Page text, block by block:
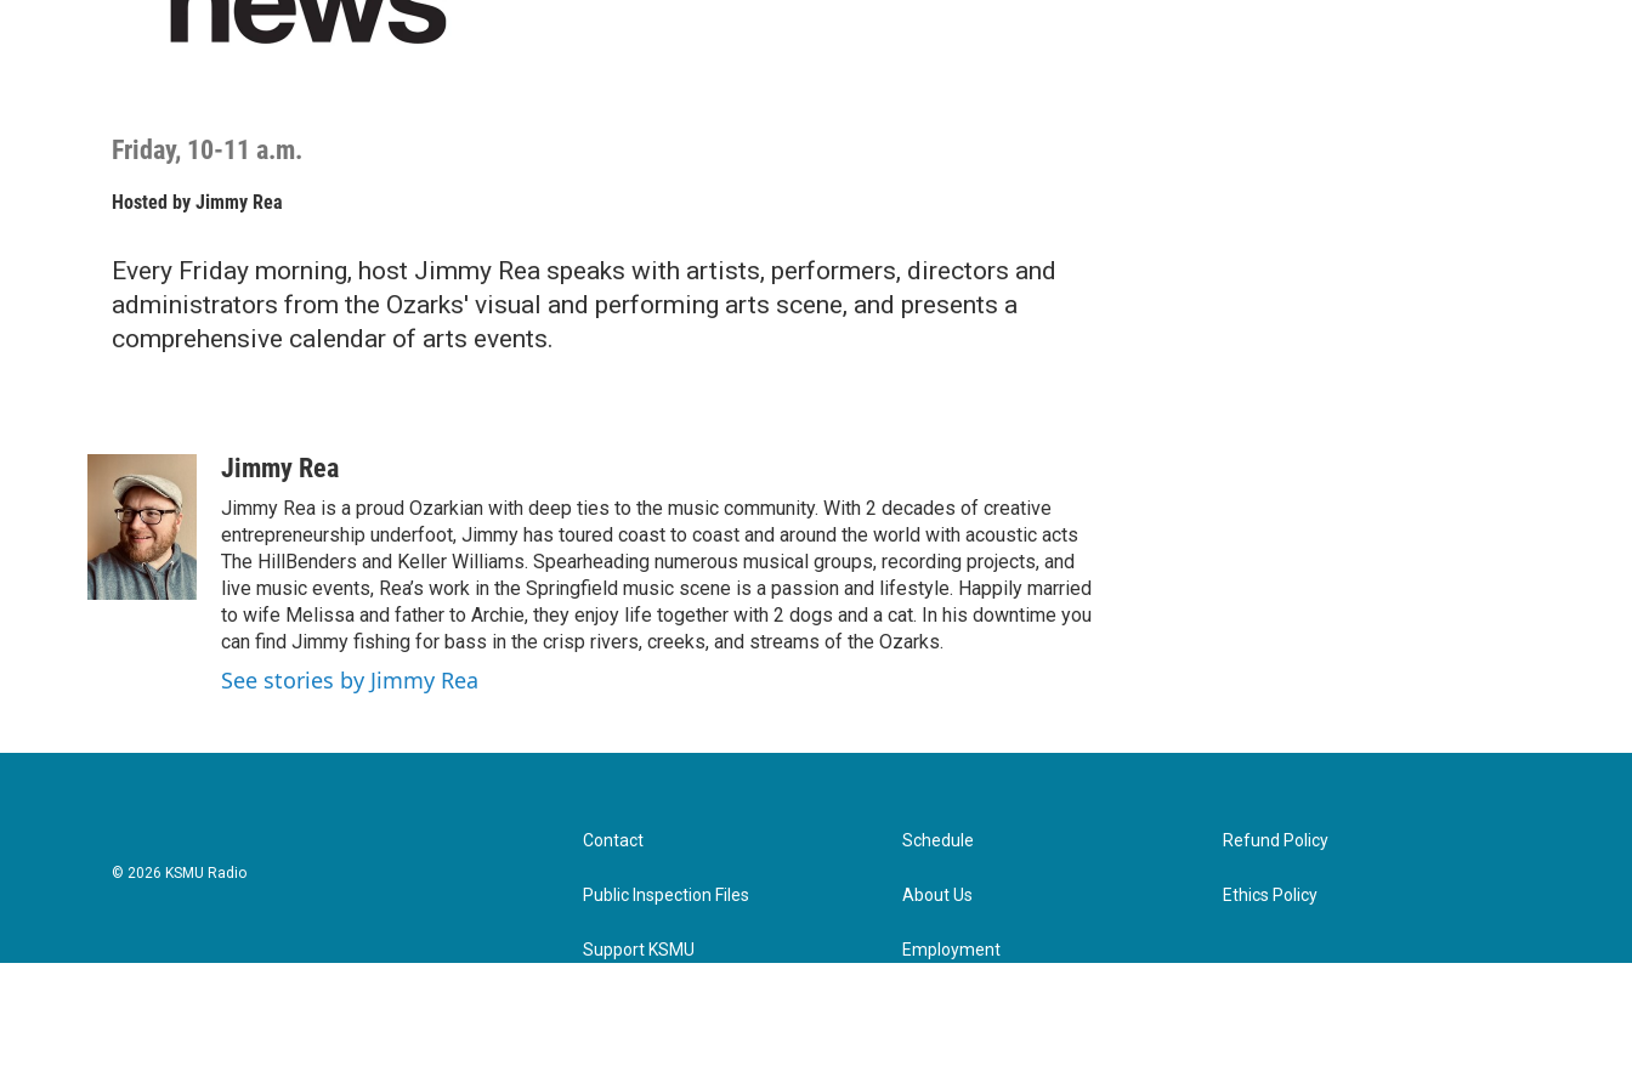
Friday, 10-11 a.m.
Hosted by Jimmy Rea
Every Friday morning, host Jimmy Rea speaks with artists, performers, directors and
administrators from the Ozarks' visual and performing arts scene, and presents a
comprehensive calendar of arts events.
Jimmy Rea
Jimmy Rea is a proud Ozarkian with deep ties to the music community. With 2 decades of creative
entrepreneurship underfoot, Jimmy has toured coast to coast and around the world with acoustic acts
The HillBenders and Keller Williams. Spearheading numerous musical groups, recording projects, and
live music events, Rea’s work in the Springfield music scene is a passion and lifestyle. Happily married
to wife Melissa and father to Archie, they enjoy life together with 2 dogs and a cat. In his downtime you
can find Jimmy fishing for bass in the crisp rivers, creeks, and streams of the Ozarks.
See stories by Jimmy Rea
© 2026 KSMU Radio
Contact
Public Inspection Files
Support KSMU
Schedule
About Us
Employment
Refund Policy
Ethics Policy